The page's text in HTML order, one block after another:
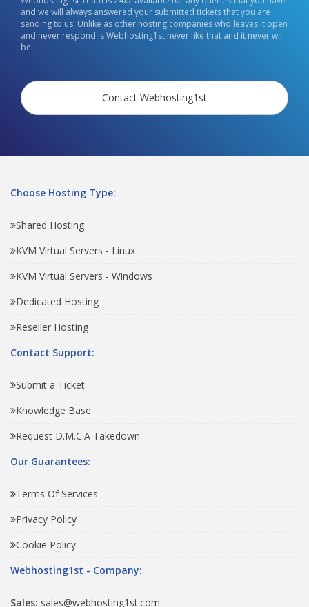
and we will always answered your submitted tickets that you are
sending to us. Unlike as other hosting companies who leaves it open
and never respond is Webhosting1st never like that and it never will
be.
Contact Webhosting1st
Choose Hosting Type:
Shared Hosting
KVM Virtual Servers - Linux
KVM Virtual Servers - Windows
Dedicated Hosting
Reseller Hosting
Contact Support:
Submit a Ticket
Knowledge Base
Request D.M.C.A Takedown
Our Guarantees:
Terms Of Services
Privacy Policy
Cookie Policy
Webhosting1st - Company:
Sales: sales@webhosting1st.com